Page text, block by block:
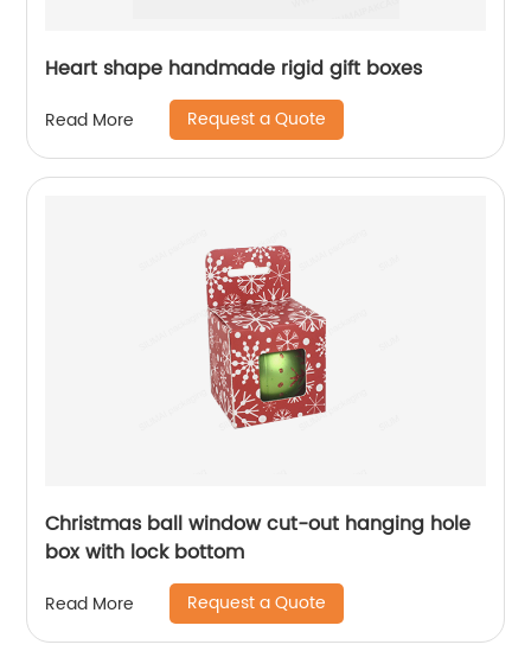
Heart shape handmade rigid gift boxes
Read More Request a Quote
Christmas ball window cut-out hanging hole
box with lock bottom
Read More Request a Quote